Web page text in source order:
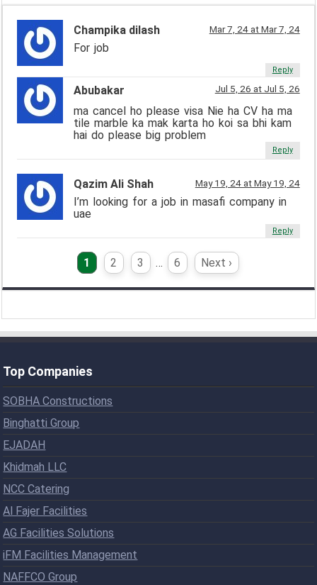
Champika dilash Mar 7, 24 at Mar 7, 24
For job
Reply
Abubakar Jul 5, 26 at Jul 5, 26
ma cancel ho please visa Nie ha CV ha ma
tile marble ka mak karta ho koi sa bhi kam
hai do please big problem
Reply
Qazim Ali Shah May 19, 24 at May 19, 24
I’m looking for a job in masafi company in
uae
Reply
1 2 3 … 6 Next ›
Top Companies
SOBHA Constructions
Binghatti Group
EJADAH
Khidmah LLC
NCC Catering
Al Fajer Facilities
AG Facilities Solutions
iFM Facilities Management
NAFFCO Group